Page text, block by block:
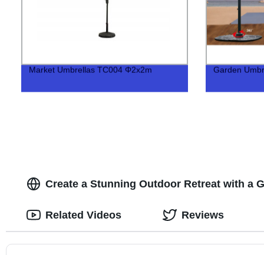
Market Umbrellas TC004 Φ2x2m Garden
Create a Stunning Outdoor Retreat with a
Related Videos Reviews